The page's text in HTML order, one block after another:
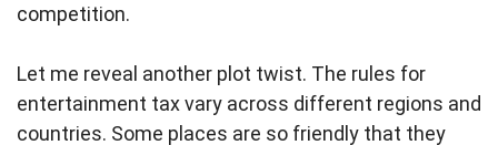
competition.
Let me reveal another plot twist. The rules for
entertainment tax vary across different regions and
countries. Some places are so friendly that they